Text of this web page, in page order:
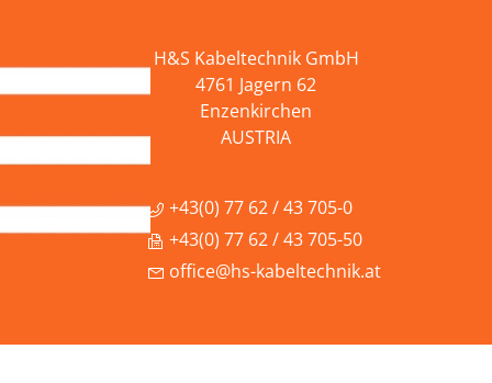
H&S Kabeltechnik GmbH
4761 Jagern 62
Enzenkirchen
AUSTRIA
+43(0) 77 62 / 43 705-0
+43(0) 77 62 / 43 705-50
office@hs-kabeltechnik.at